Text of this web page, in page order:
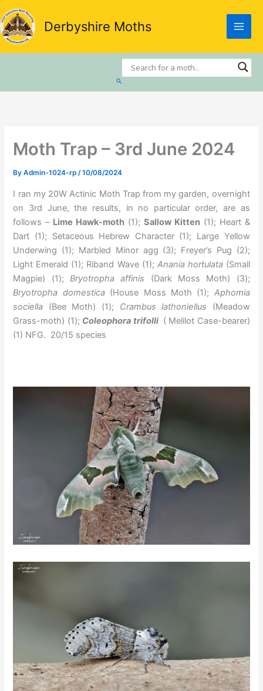
Skip
to
content
Derbyshire Moths
Search
Moth Trap – 3rd June 2024
ByAdmin-1024-rp/10/08/2024
I ran my 20W Actinic Moth Trap from my garden, overnight
on 3rd June, the results, in no particular order, are as
follows – Lime Hawk-moth (1); Sallow Kitten(1); Heart &
Dart (1); Setaceous Hebrew Character (1); Large Yellow
Underwing (1); Marbled Minor agg (3); Freyer’s Pug (2);
Light Emerald (1); Riband Wave (1); Anania hortulata(Small
Magpie) (1);Bryotropha affinis (Dark Moss Moth) (3);
Bryotropha domestica(House Moss Moth (1); Aphomia
sociella (Bee Moth) (1); Crambus lathoniellus (Meadow
Grass-moth) (1); Coleophora trifolli ( Melilot Case-bearer)
(1) NFG. 20/15 species